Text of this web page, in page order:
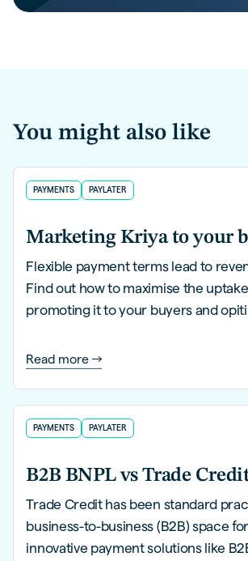
You might also like
PAYMENTS PAYLATER
Marketing Kriya to your
Flexible payment terms lead to
Find out how to maximise the
promoting it to your buyers and
Read more
PAYMENTS PAYLATER
B2B BNPL vs Trade
Trade Credit has been standard
business-to-business (B2B) space
innovative payment solutions like